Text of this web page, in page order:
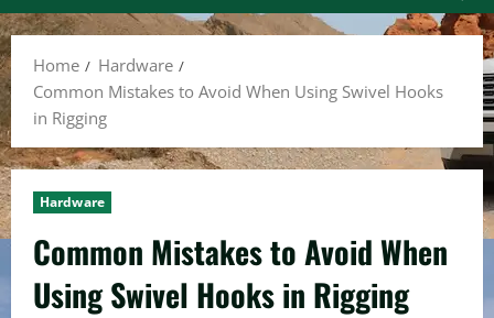
Home
Hardware
Common Mistakes to Avoid When Using Swivel Hooks
in Rigging
Hardware
Common Mistakes to Avoid When
Using Swivel Hooks in Rigging